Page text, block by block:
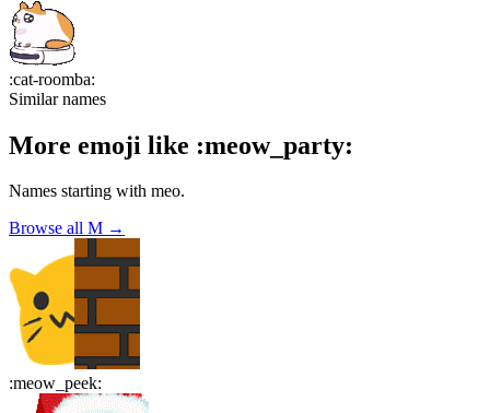
:cat-roomba:
Similar names
More emoji like :meow_party:
Names starting with meo.
Browse all M →
:meow_peek: